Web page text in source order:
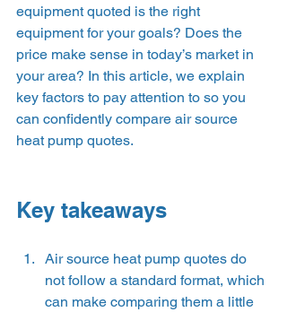
equipment quoted is the right
equipment for your goals? Does the
price make sense in today’s market in
your area? In this article, we explain
key factors to pay attention to so you
can confidently compare air source
heat pump quotes.
Key takeaways
Air source heat pump quotes do
not follow a standard format, which
can make comparing them a little